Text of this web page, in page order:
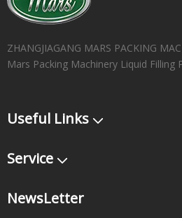
ZHANGJIAGANG MARS PACKING
Mars Packing Machinery Liquid Filling
Useful Links
Service
NewsLetter